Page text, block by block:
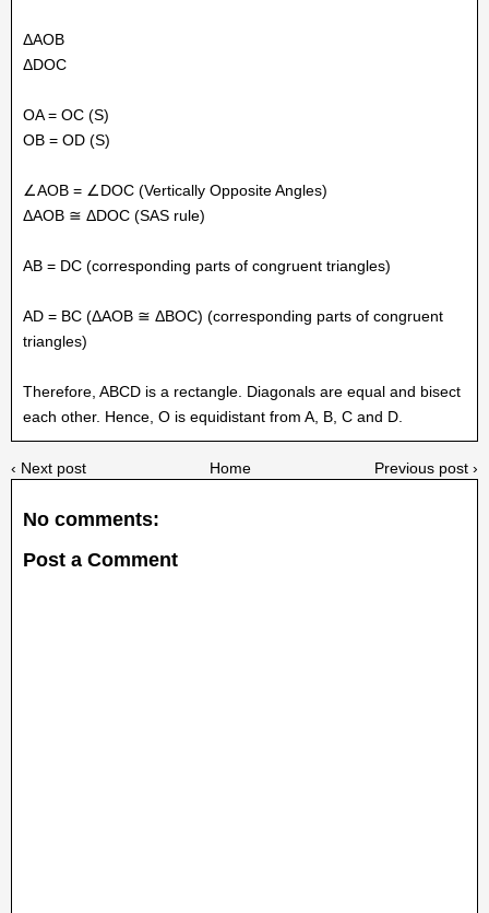
ΔAOB
ΔDOC
OA = OC (S)
OB = OD (S)
∠AOB = ∠DOC (Vertically Opposite Angles)
ΔAOB ≅ ΔDOC (SAS rule)
AB = DC (corresponding parts of congruent triangles)
AD = BC (ΔAOB ≅ ΔBOC) (corresponding parts of congruent
triangles)
Therefore, ABCD is a rectangle. Diagonals are equal and bisect
each other. Hence, O is equidistant from A, B, C and D.
‹ Next post Previous post ›
Home
No comments:
Post a Comment